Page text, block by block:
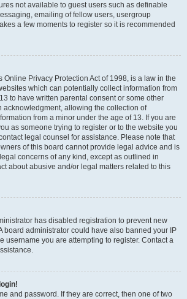
not available to guest users such as definable
emailing of fellow users, usergroup
a few moments to register so it is recommended
Online Privacy Protection Act of 1998, is a law in the
which can potentially collect information from
to have written parental consent or some other
acknowledgment, allowing the collection of
from a minor under the age of 13. If you are
as someone trying to register or to the website you
legal counsel for assistance. Please note that
of this board cannot provide legal advice and is
concerns of any kind, except as outlined in
about abusive and/or legal matters related to this
has disabled registration to prevent new
board administrator could have also banned your IP
username you are attempting to register. Contact a
and password. If they are correct, then one of two